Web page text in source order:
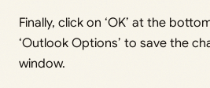
Finally, click on ‘OK’ at the
‘Outlook Options’ to save the
window.